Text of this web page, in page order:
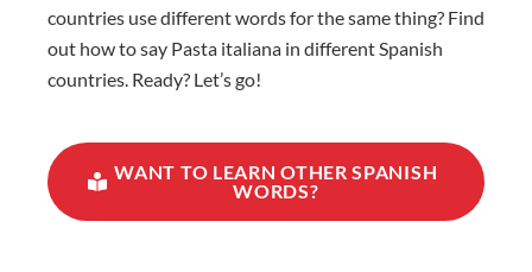
countries use different words for the same thing? Find
out how to say Pasta italiana in different Spanish
countries. Ready? Let’s go!
WANT TO LEARN OTHER SPANISH
WORDS?